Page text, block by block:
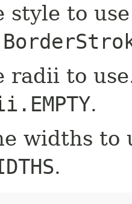
style to
radii to
.
widths to
.